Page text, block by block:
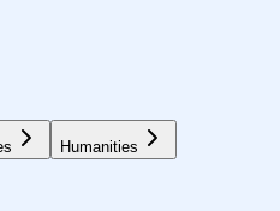
Humanities